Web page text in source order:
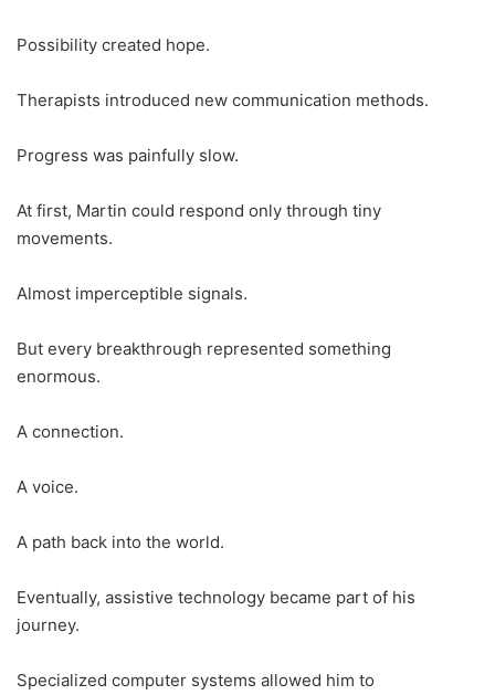
Possibility created hope.
Therapists introduced new communication methods.
Progress was painfully slow.
At first, Martin could respond only through tiny
movements.
Almost imperceptible signals.
But every breakthrough represented something
enormous.
A connection.
A voice.
A path back into the world.
Eventually, assistive technology became part of his
journey.
Specialized computer systems allowed him to